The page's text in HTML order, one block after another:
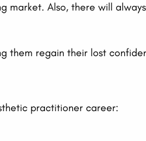
market. Also, there will
them regain their lost
practitioner career: